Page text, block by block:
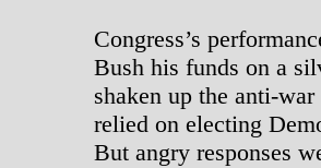
Congress’s
Bush his funds on a
shaken up the anti-
relied on electing
But angry responses